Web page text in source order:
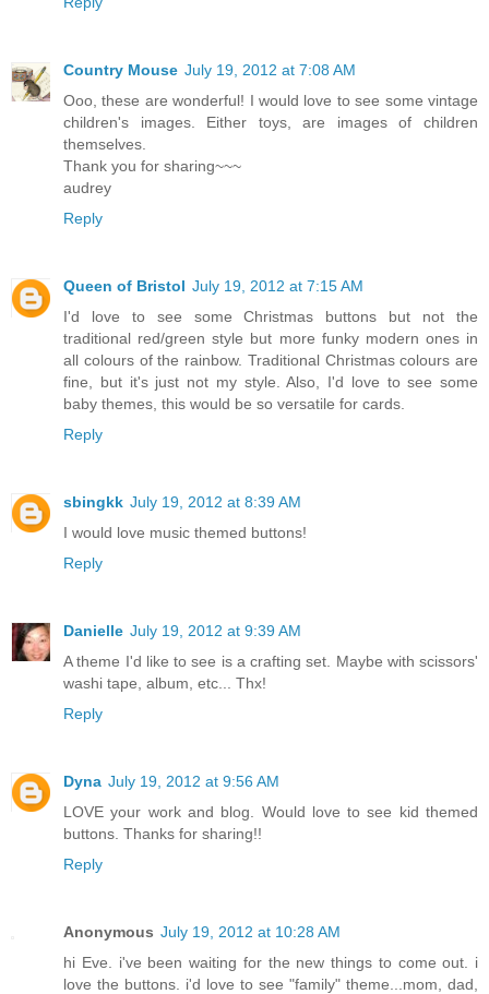
Country Mouse July 19, 2012 at 7:08 AM
Ooo, these are wonderful! I would love to see some vintage
children's images. Either toys, are images of children
themselves.
Thank you for sharing~~~
audrey
Reply
Queen of Bristol July 19, 2012 at 7:15 AM
I'd love to see some Christmas buttons but not the
traditional red/green style but more funky modern ones in
all colours of the rainbow. Traditional Christmas colours are
fine, but it's just not my style. Also, I'd love to see some
baby themes, this would be so versatile for cards.
Reply
sbingkk July 19, 2012 at 8:39 AM
I would love music themed buttons!
Reply
Danielle July 19, 2012 at 9:39 AM
A theme I'd like to see is a crafting set. Maybe with scissors'
washi tape, album, etc... Thx!
Reply
Dyna July 19, 2012 at 9:56 AM
LOVE your work and blog. Would love to see kid themed
buttons. Thanks for sharing!!
Reply
Anonymous July 19, 2012 at 10:28 AM
hi Eve. i've been waiting for the new things to come out. i
love the buttons. i'd love to see "family" theme...mom, dad,